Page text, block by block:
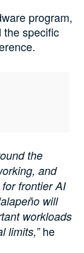
program,
the specific
the
and
frontier AI
will
workloads
limits,”he